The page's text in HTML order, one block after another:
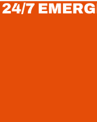
24/7